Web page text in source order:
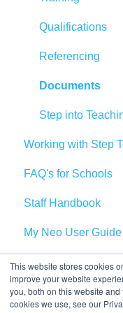
This website stores cookies
improve your website
you, both on this website
cookies we use, see our
Qualifications
Referencing
Documents
Step into
Working with Step
Pay
Preparing for
Step Perks
Recommend a
FAQ's for Schools
Vetting and
Bookings
Health and Safety
GCA
Staff Handbook
My Neo User Guide